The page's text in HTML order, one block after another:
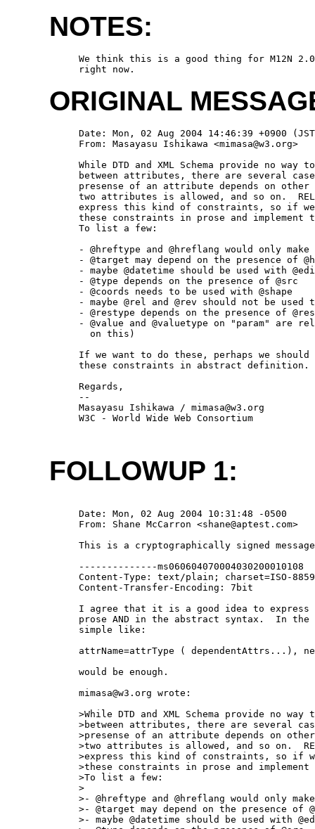
NOTES:
We think this is a good thing for M12N
ORIGINAL
Date: Mon, 02 Aug 2004 14:46:39 +0900
  From: Masayasu Ishikawa <mimasa@w3.org>
While DTD and XML Schema provide no way
between attributes, there are several
presense of an attribute depends on other
two attributes is allowed, and so on.
express this kind of constraints, so if
these constraints in prose and implement
  To list a few:
- @hreftype and @hreflang would only make
- @target may depend on the presence of
- maybe @datetime should be used with
  - @type depends on the presence of @src
  - @coords needs to be used with @shape
- maybe @rel and @rev should not be used
- @restype depends on the presence of
- @value and @valuetype on "param" are
    on this)
If we want to do these, perhaps we should
  these constraints in abstract definition.
  Regards,
  --
  Masayasu Ishikawa / mimasa@w3.org
  W3C - World Wide Web Consortium
FOLLOWUP 1:
  Date: Mon, 02 Aug 2004 10:31:48 -0500
  From: Shane McCarron <shane@aptest.com>
This is a cryptographically signed
  --------------ms060604070004030200010108
Content-Type: text/plain; charset=ISO-
  Content-Transfer-Encoding: 7bit
I agree that it is a good idea to
prose AND in the abstract syntax.  In
  simple like:
attrName=attrType ( dependentAttrs...),
  would be enough.
  mimasa@w3.org wrote:
>While DTD and XML Schema provide no way
>between attributes, there are several
>presense of an attribute depends on
>two attributes is allowed, and so on.
>express this kind of constraints, so if
>these constraints in prose and
  >To list a few:
  >
>- @hreftype and @hreflang would only
>- @target may depend on the presence of
>- maybe @datetime should be used with